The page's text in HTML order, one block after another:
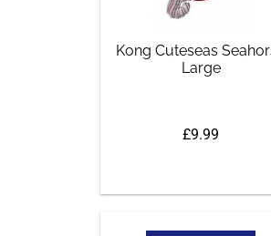
Kong Cuteseas
Large
£9.99